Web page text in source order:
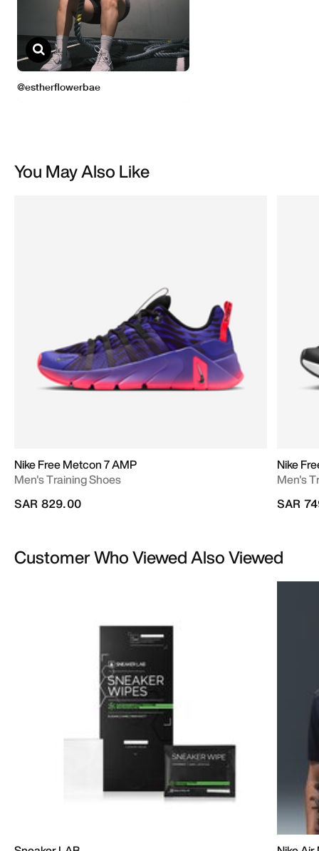
You May Also Like
Nike Free Metcon 7 AMP
Men's Training Shoes
SAR 829.00
Nike
Men's
SAR
Customer Who Viewed Also Viewed